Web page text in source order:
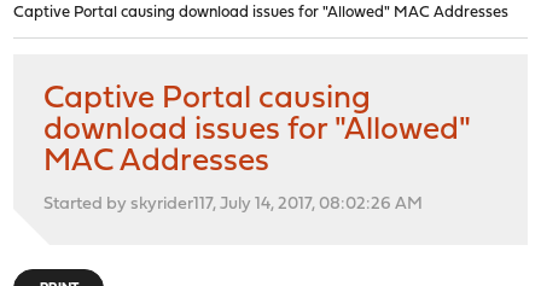
Captive Portal causing download issues for "Allowed" MAC Addresses
Captive Portal causing
download issues for "Allowed"
MAC Addresses
Started by skyrider117, July 14, 2017, 08:02:26 AM